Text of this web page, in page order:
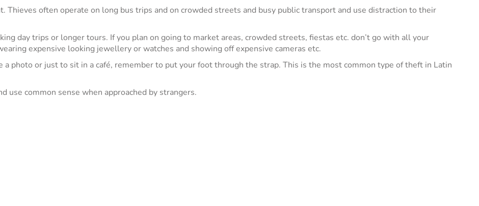
Thieves often operate on long bus trips and on crowded streets and busy public transport and use distraction to their
day trips or longer tours. If you plan on going to market areas, crowded streets, fiestas etc. don’t go with all your
expensive looking jewellery or watches and showing off expensive cameras etc.
photo or just to sit in a café, remember to put your foot through the strap. This is the most common type of theft in Latin
use common sense when approached by strangers.